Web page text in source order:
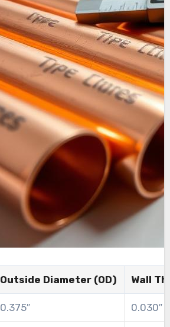
Outside Diameter (OD) Wall
0.375″ 0.030″